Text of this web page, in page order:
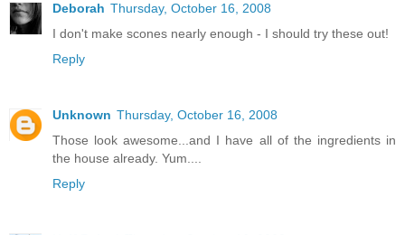
Deborah Thursday, October 16, 2008
I don't make scones nearly enough - I should try these out!
Reply
Unknown Thursday, October 16, 2008
Those look awesome...and I have all of the ingredients in
the house already. Yum....
Reply